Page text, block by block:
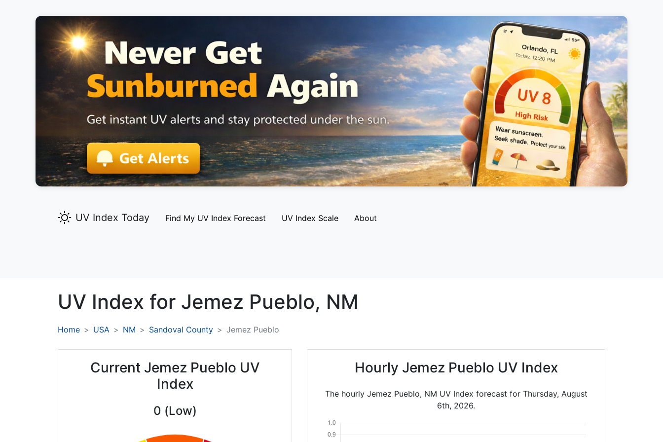
UV Index Today Find My UV Index Forecast UV Index Scale About
UV Index for Jemez Pueblo, NM
Home USA NM Sandoval County Jemez Pueblo
Current Jemez Pueblo UV
Index
0 (Low)
Hourly Jemez Pueblo UV Index
The hourly Jemez Pueblo, NM UV Index forecast for Thursday, August
6th, 2026.